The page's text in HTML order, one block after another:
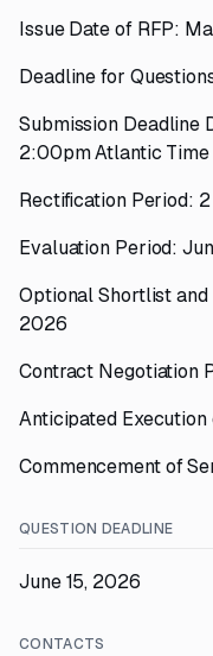
Issue Date of RFP:
Deadline for
Submission Deadline
2:00pm Atlantic Time
Rectification Period:
Evaluation Period:
Optional Shortlist and
2026
Contract Negotiation
Anticipated
Commencement of
QUESTION DEADLINE
June 15, 2026
CONTACTS